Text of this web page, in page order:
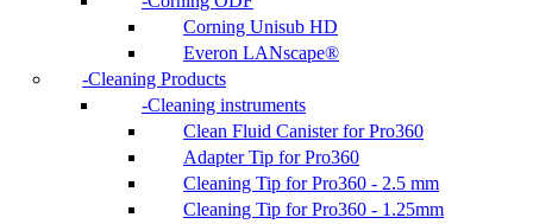
Corning Unisub HD
Everon LANscape®
Cleaning Products
Cleaning instruments
Clean Fluid Canister for Pro360
Adapter Tip for Pro360
Cleaning Tip for Pro360 - 2.5 mm
Cleaning Tip for Pro360 - 1.25mm